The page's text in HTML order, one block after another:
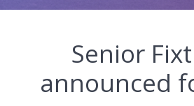
Senior
announced